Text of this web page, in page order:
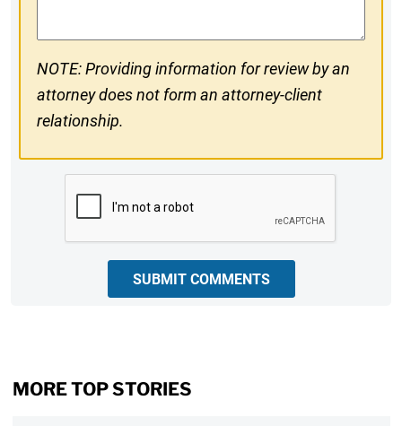
NOTE: Providing information for review by an
attorney does not form an attorney-client
relationship.
SUBMIT COMMENTS
MORE TOP STORIES